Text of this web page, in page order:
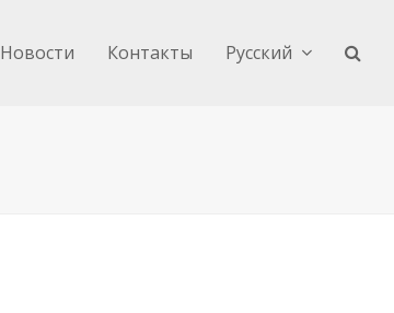
Новости Контакты Русский